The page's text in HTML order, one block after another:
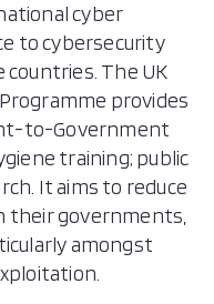
cyber
to cybersecurity
The UK
provides
to-Government
training; public
It aims to reduce
their governments,
amongst